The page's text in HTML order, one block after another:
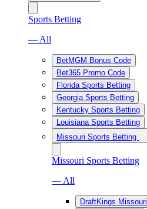
Sports Betting
— All
BetMGM Bonus Code
Bet365 Promo Code
Florida Sports Betting
Georgia Sports Betting
Kentucky Sports Betting
Louisiana Sports Betting
Missouri Sports Betting
Missouri Sports Betting
— All
DraftKings Missouri